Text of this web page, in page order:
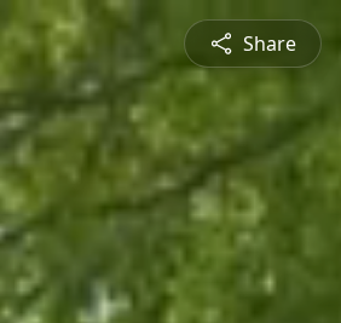
Share